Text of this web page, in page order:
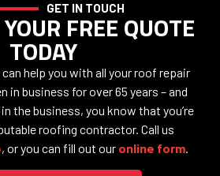
GET IN TOUCH
FREE QUOTE
TODAY
help you with all your roof repair
in business for over 65 years – and
the business, you know that you’re
roofing contractor. Call us
, or you can fill out our online form.